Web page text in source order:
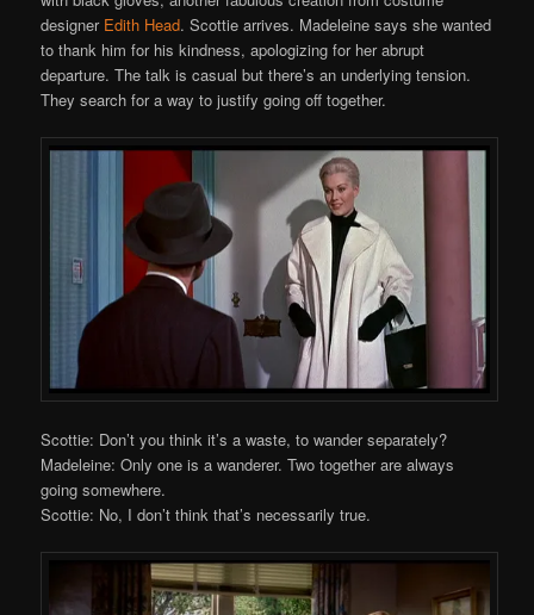
designer Edith Head. Scottie arrives. Madeleine says she wanted
to thank him for his kindness, apologizing for her abrupt
departure. The talk is casual but there’s an underlying tension.
They search for a way to justify going off together.
Scottie: Don’t you think it’s a waste, to wander separately?
Madeleine: Only one is a wanderer. Two together are always
going somewhere.
Scottie: No, I don’t think that’s necessarily true.